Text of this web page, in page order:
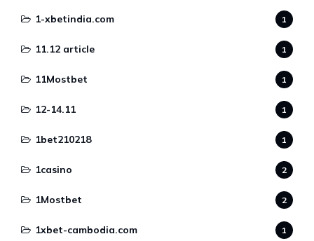
1-xbetindia.com 1
11.12 article 1
11Mostbet 1
12-14.11 1
1bet210218 1
1casino 2
1Mostbet 2
1xbet-cambodia.com 1